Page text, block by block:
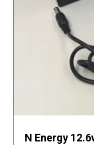
N Energy